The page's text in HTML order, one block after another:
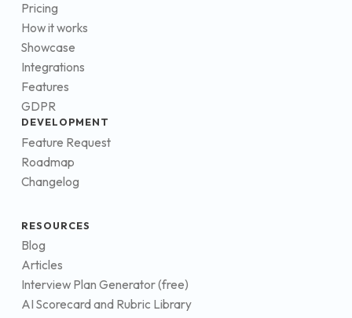
Pricing
How it works
Showcase
Integrations
Features
GDPR
DEVELOPMENT
Feature Request
Roadmap
Changelog
RESOURCES
Blog
Articles
Interview Plan Generator (free)
AI Scorecard and Rubric Library